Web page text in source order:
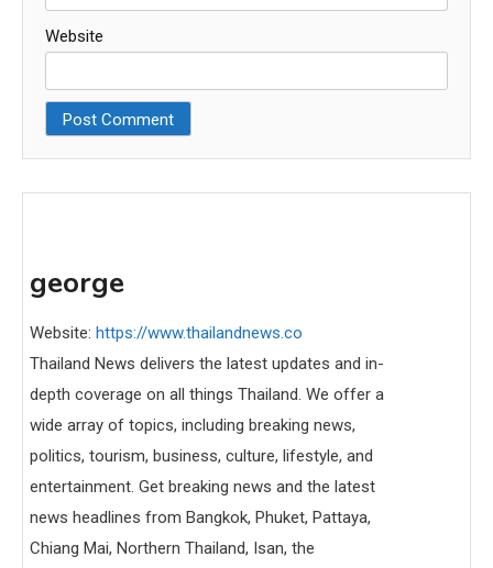
Website
george
Website: https://www.thailandnews.co
Thailand News delivers the latest updates and in-
depth coverage on all things Thailand. We offer a
wide array of topics, including breaking news,
politics, tourism, business, culture, lifestyle, and
entertainment. Get breaking news and the latest
news headlines from Bangkok, Phuket, Pattaya,
Chiang Mai, Northern Thailand, Isan, the